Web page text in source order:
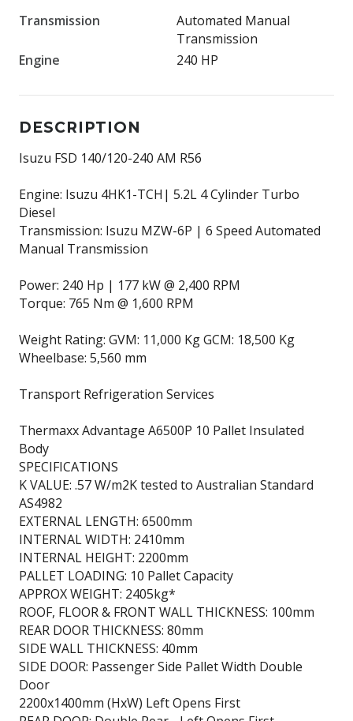
Transmission
Automated Manual
Transmission
Engine
240 HP
DESCRIPTION
Isuzu FSD 140/120-240 AM R56
Engine: Isuzu 4HK1-TCH| 5.2L 4 Cylinder Turbo
Diesel
Transmission: Isuzu MZW-6P | 6 Speed Automated
Manual Transmission
Power: 240 Hp | 177 kW @ 2,400 RPM
Torque: 765 Nm @ 1,600 RPM
Weight Rating: GVM: 11,000 Kg GCM: 18,500 Kg
Wheelbase: 5,560 mm
Transport Refrigeration Services
Thermaxx Advantage A6500P 10 Pallet Insulated
Body
SPECIFICATIONS
K VALUE: .57 W/m2K tested to Australian Standard
AS4982
EXTERNAL LENGTH: 6500mm
INTERNAL WIDTH: 2410mm
INTERNAL HEIGHT: 2200mm
PALLET LOADING: 10 Pallet Capacity
APPROX WEIGHT: 2405kg*
ROOF, FLOOR & FRONT WALL THICKNESS: 100mm
REAR DOOR THICKNESS: 80mm
SIDE WALL THICKNESS: 40mm
SIDE DOOR: Passenger Side Pallet Width Double
Door
2200x1400mm (HxW) Left Opens First